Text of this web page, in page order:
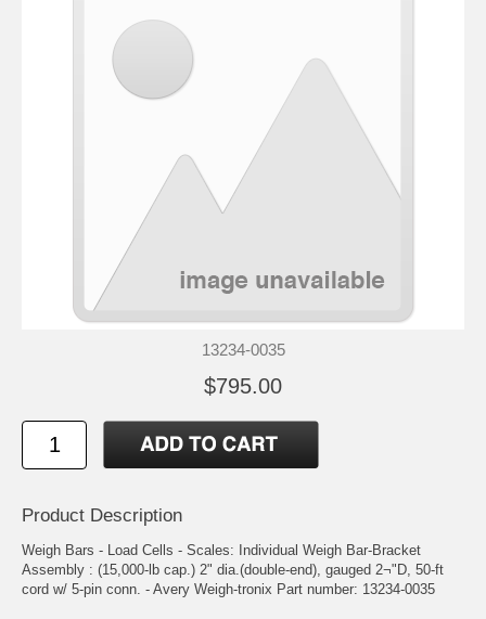
13234-0035
$795.00
Product Description
Weigh Bars - Load Cells - Scales: Individual Weigh Bar-Bracket
Assembly : (15,000-lb cap.) 2" dia.(double-end), gauged 2¬"D, 50-ft
cord w/ 5-pin conn. - Avery Weigh-tronix Part number: 13234-0035